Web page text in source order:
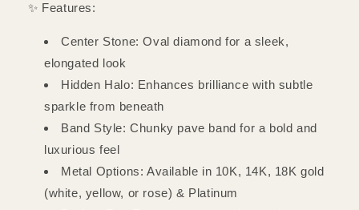
✨ Features:
Center Stone: Oval diamond for a sleek,
elongated look
Hidden Halo: Enhances brilliance with subtle
sparkle from beneath
Band Style: Chunky pave band for a bold and
luxurious feel
Metal Options: Available in 10K, 14K, 18K gold
(white, yellow, or rose) & Platinum